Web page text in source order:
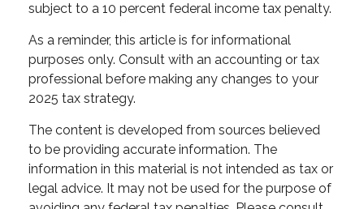
subject to a 10 percent federal income tax penalty.
As a reminder, this article is for informational
purposes only. Consult with an accounting or tax
professional before making any changes to your
2025 tax strategy.
The content is developed from sources believed
to be providing accurate information. The
information in this material is not intended as tax or
legal advice. It may not be used for the purpose of